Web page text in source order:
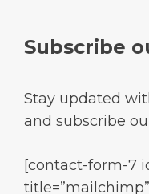
Subscribe
Stay updated
and subscribe
[contact-form-7